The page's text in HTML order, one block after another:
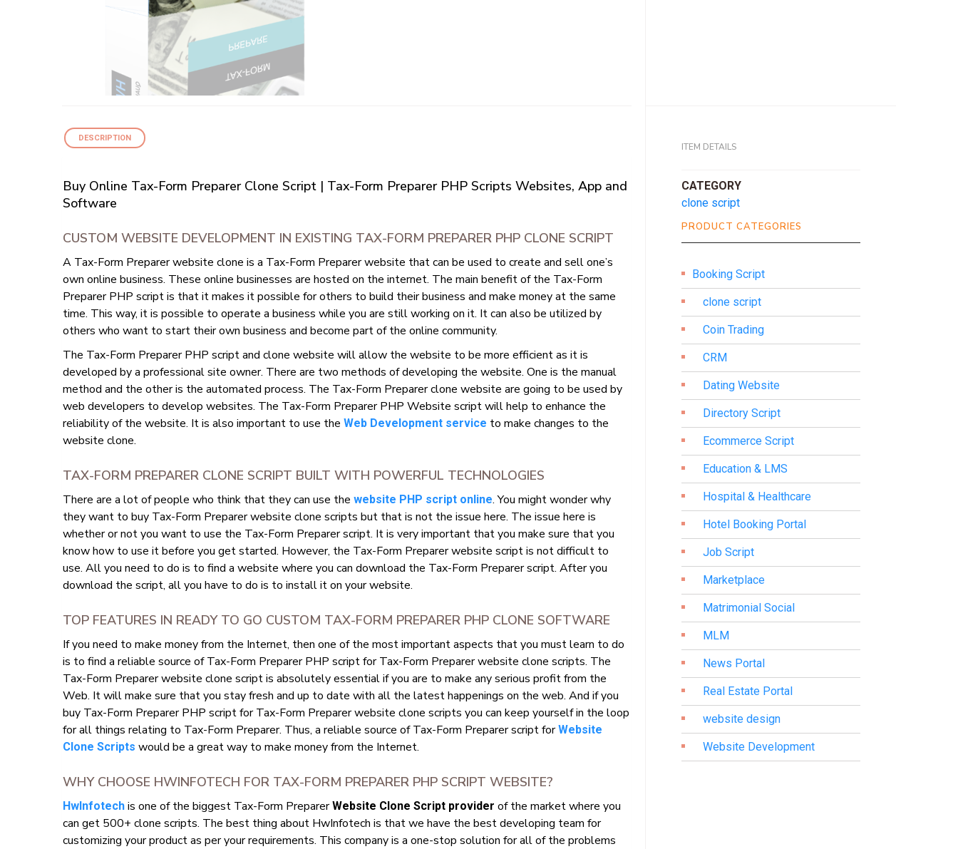
DESCRIPTION
Buy Online Tax-Form Preparer Clone Script | Tax-Form Preparer PHP Scripts Websites, App and
Software
CUSTOM WEBSITE DEVELOPMENT IN EXISTING TAX-FORM PREPARER PHP CLONE SCRIPT
A Tax-Form Preparer website clone is a Tax-Form Preparer website that can be used to create and sell one’s
own online business. These online businesses are hosted on the internet. The main benefit of the Tax-Form
Preparer PHP script is that it makes it possible for others to build their business and make money at the same
time. This way, it is possible to operate a business while you are still working on it. It can also be utilized by
others who want to start their own business and become part of the online community.
The Tax-Form Preparer PHP script and clone website will allow the website to be more efficient as it is
developed by a professional site owner. There are two methods of developing the website. One is the manual
method and the other is the automated process. The Tax-Form Preparer clone website are going to be used by
web developers to develop websites. The Tax-Form Preparer PHP Website script will help to enhance the
reliability of the website. It is also important to use the Web Development service to make changes to the
website clone.
TAX-FORM PREPARER CLONE SCRIPT BUILT WITH POWERFUL TECHNOLOGIES
There are a lot of people who think that they can use the website PHP script online. You might wonder why
they want to buy Tax-Form Preparer website clone scripts but that is not the issue here. The issue here is
whether or not you want to use the Tax-Form Preparer script. It is very important that you make sure that you
know how to use it before you get started. However, the Tax-Form Preparer website script is not difficult to
use. All you need to do is to find a website where you can download the Tax-Form Preparer script. After you
download the script, all you have to do is to install it on your website.
TOP FEATURES IN READY TO GO CUSTOM TAX-FORM PREPARER PHP CLONE SOFTWARE
If you need to make money from the Internet, then one of the most important aspects that you must learn to do
is to find a reliable source of Tax-Form Preparer PHP script for Tax-Form Preparer website clone scripts. The
Tax-Form Preparer website clone script is absolutely essential if you are to make any serious profit from the
Web. It will make sure that you stay fresh and up to date with all the latest happenings on the web. And if you
buy Tax-Form Preparer PHP script for Tax-Form Preparer website clone scripts you can keep yourself in the loop
for all things relating to Tax-Form Preparer. Thus, a reliable source of Tax-Form Preparer script forWebsite
Clone Scripts would be a great way to make money from the Internet.
WHY CHOOSE HWINFOTECH FOR TAX-FORM PREPARER PHP SCRIPT WEBSITE?
HwInfotech is one of the biggest Tax-Form PreparerWebsite Clone Script provider of the market where you
can get 500+ clone scripts. The best thing about HwInfotech is that we have the best developing team for
customizing your product as per your requirements. This company is a one-stop solution for all of the problems
ITEM DETAILS
CATEGORY
clone script
PRODUCT CATEGORIES
Booking Script
clone script
Coin Trading
CRM
Dating Website
Directory Script
Ecommerce Script
Education & LMS
Hospital & Healthcare
Hotel Booking Portal
Job Script
Marketplace
Matrimonial Social
MLM
News Portal
Real Estate Portal
website design
Website Development